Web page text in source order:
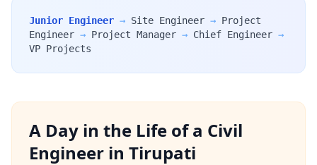
Junior Engineer → Site Engineer → Project
Engineer → Project Manager → Chief Engineer →
VP Projects
A Day in the Life of a Civil
Engineer in Tirupati